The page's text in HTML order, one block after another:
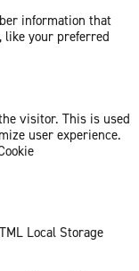
information that
like your preferred
visitor. This is used
user experience.
Local Storage